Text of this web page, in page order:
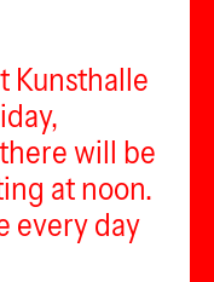
Kunsthalle
will be
at noon.
every day